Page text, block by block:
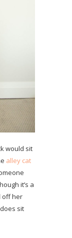
would sit
alley cat
it’s a
off her
sit